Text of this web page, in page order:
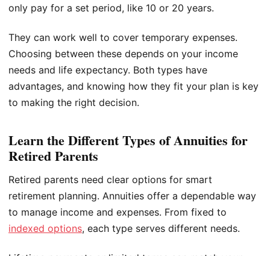
only pay for a set period, like 10 or 20 years.
They can work well to cover temporary expenses.
Choosing between these depends on your income
needs and life expectancy. Both types have
advantages, and knowing how they fit your plan is key
to making the right decision.
Learn the Different Types of Annuities for
Retired Parents
Retired parents need clear options for smart
retirement planning. Annuities offer a dependable way
to manage income and expenses. From fixed to
indexed options, each type serves different needs.